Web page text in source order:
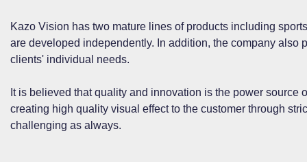
Kazo Vision has two mature lines of products including
are developed independently. In addition, the company also
clients' individual needs.
It is believed that quality and innovation is the power source
creating high quality visual effect to the customer through
challenging as always.